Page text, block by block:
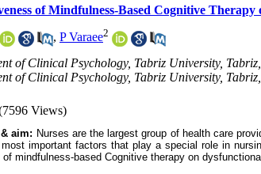
of Mindfulness-Based Cognitive
, P Varaee2
of Clinical Psychology, Tabriz University,
of Clinical Psychology, Tabriz University,
Views)
aim: Nurses are the largest group of health care
important factors that play a special role in
mindfulness-based Cognitive therapy on